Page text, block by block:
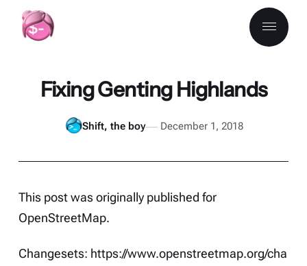
Fixing Genting Highlands
Shift, the boy December 1, 2018
This post was originally published for
OpenStreetMap.
Changesets: https://www.openstreetmap.org/cha